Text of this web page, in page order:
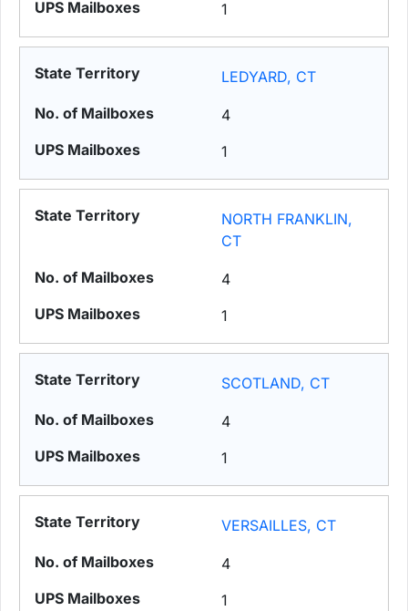
1
LEDYARD, CT
4
1
NORTH FRANKLIN,
CT
4
1
SCOTLAND, CT
4
1
VERSAILLES, CT
4
1